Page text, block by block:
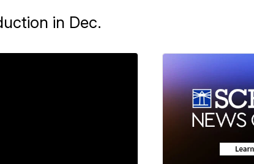
in Dec.